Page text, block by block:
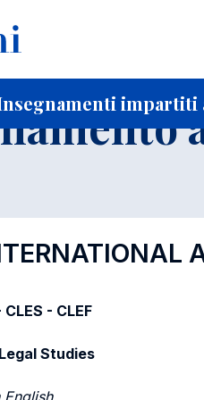
impartiti
- CLEF
Studies
English